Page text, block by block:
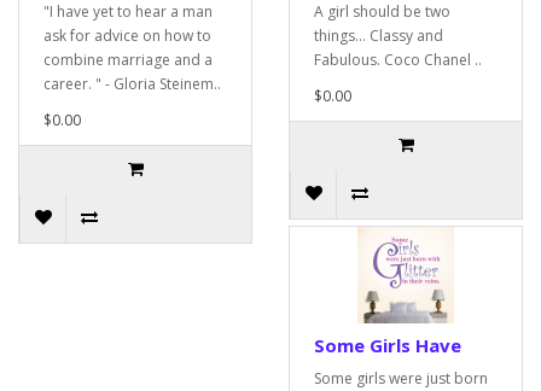
"I have yet to hear a man
ask for advice on how to
combine marriage and a
career. " - Gloria Steinem..
$0.00
A girl should be two
things... Classy and
Fabulous. Coco Chanel ..
$0.00
Some Girls Have
Some girls were just born